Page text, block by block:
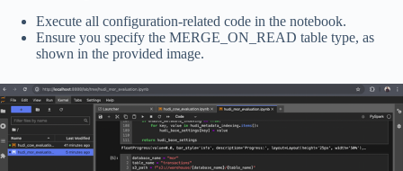
Execute all configuration-related code in the notebook.
Ensure you specify the MERGE_ON_READ table type, as
shown in the provided image.